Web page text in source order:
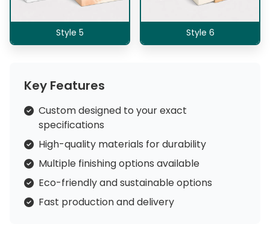
Style 5 Style 6
Key Features
Custom designed to your exact
specifications
High-quality materials for durability
Multiple finishing options available
Eco-friendly and sustainable options
Fast production and delivery